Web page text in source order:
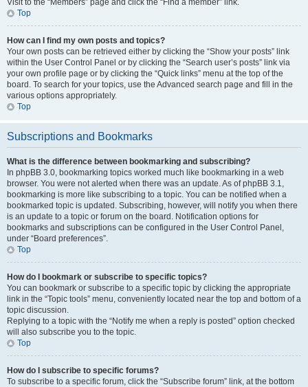
Visit to the “Members” page and click the “Find a member” link.
Top
How can I find my own posts and topics?
Your own posts can be retrieved either by clicking the “Show your posts” link
within the User Control Panel or by clicking the “Search user’s posts” link via
your own profile page or by clicking the “Quick links” menu at the top of the
board. To search for your topics, use the Advanced search page and fill in the
various options appropriately.
Top
Subscriptions and Bookmarks
What is the difference between bookmarking and subscribing?
In phpBB 3.0, bookmarking topics worked much like bookmarking in a web
browser. You were not alerted when there was an update. As of phpBB 3.1,
bookmarking is more like subscribing to a topic. You can be notified when a
bookmarked topic is updated. Subscribing, however, will notify you when there
is an update to a topic or forum on the board. Notification options for
bookmarks and subscriptions can be configured in the User Control Panel,
under “Board preferences”.
Top
How do I bookmark or subscribe to specific topics?
You can bookmark or subscribe to a specific topic by clicking the appropriate
link in the “Topic tools” menu, conveniently located near the top and bottom of a
topic discussion.
Replying to a topic with the “Notify me when a reply is posted” option checked
will also subscribe you to the topic.
Top
How do I subscribe to specific forums?
To subscribe to a specific forum, click the “Subscribe forum” link, at the bottom